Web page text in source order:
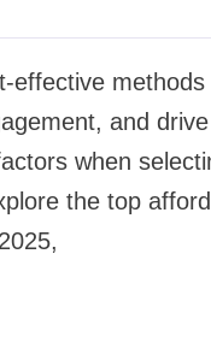
effective methods
and
when
the top